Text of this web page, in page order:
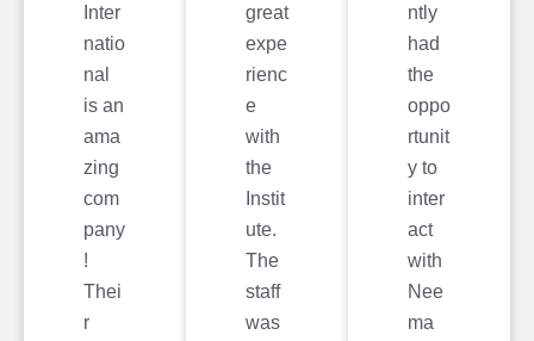
Inter
natio
nal
is an
ama
zing
com
pany
!
Thei
r
great
expe
rienc
e
with
the
Instit
ute.
The
staff
was
ntly
had
the
oppo
rtunit
y to
inter
act
with
Nee
ma